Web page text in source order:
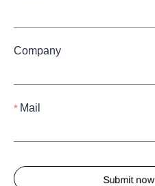
Company
Mail
Submit now